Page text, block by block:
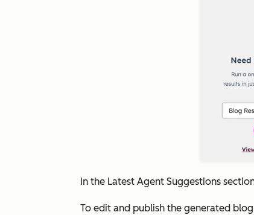
In the Latest Agent Suggestions
To edit and publish the generated